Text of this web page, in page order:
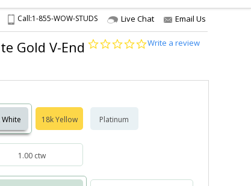
Call:1-855-WOW-STUDS Live Chat Email Us
Gold V-End
0.0
Write a review
White 18k Yellow Platinum
1.00 ctw